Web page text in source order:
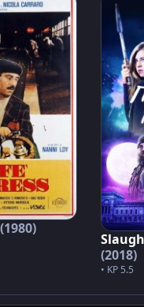
(1980)
(2018)
• KP 5.5